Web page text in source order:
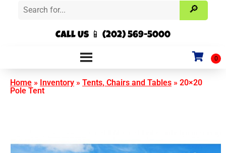
Call Us 📱 (202) 569-5000
Home » Inventory » Tents, Chairs and Tables » 20×20
Pole Tent